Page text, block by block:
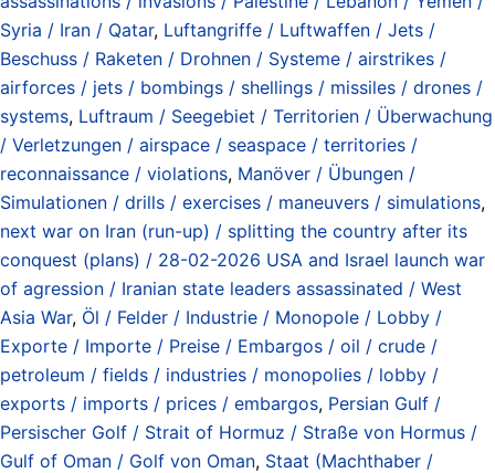
Syria / Iran / Qatar, Luftangriffe / Luftwaffen / Jets /
Beschuss / Raketen / Drohnen / Systeme / airstrikes /
airforces / jets / bombings / shellings / missiles / drones /
systems, Luftraum / Seegebiet / Territorien / Überwachung
/ Verletzungen / airspace / seaspace / territories /
reconnaissance / violations, Manöver / Übungen /
Simulationen / drills / exercises / maneuvers / simulations,
next war on Iran (run-up) / splitting the country after its
conquest (plans) / 28-02-2026 USA and Israel launch war
of agression / Iranian state leaders assassinated / West
Asia War, Öl / Felder / Industrie / Monopole / Lobby /
Exporte / Importe / Preise / Embargos / oil / crude /
petroleum / fields / industries / monopolies / lobby /
exports / imports / prices / embargos, Persian Gulf /
Persischer Golf / Strait of Hormuz / Straße von Hormus /
Gulf of Oman / Golf von Oman, Staat (Machthaber /